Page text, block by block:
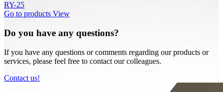
RY-25
Go to products View
Do you have any questions?
If you have any questions or comments regarding our products or
services, please feel free to contact our colleagues.
Contact us!